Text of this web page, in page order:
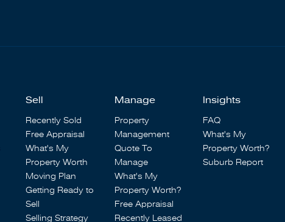
Sell
Recently Sold
Free Appraisal
What's My
Property Worth
Moving Plan
Getting Ready to
Sell
Selling Strategy
Manage
Property
Management
Quote To
Manage
What's My
Property Worth?
Free Appraisal
Recently Leased
Insights
FAQ
What's My
Property Worth?
Suburb Report